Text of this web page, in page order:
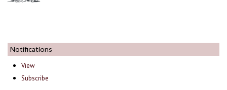
Notifications
View
Subscribe